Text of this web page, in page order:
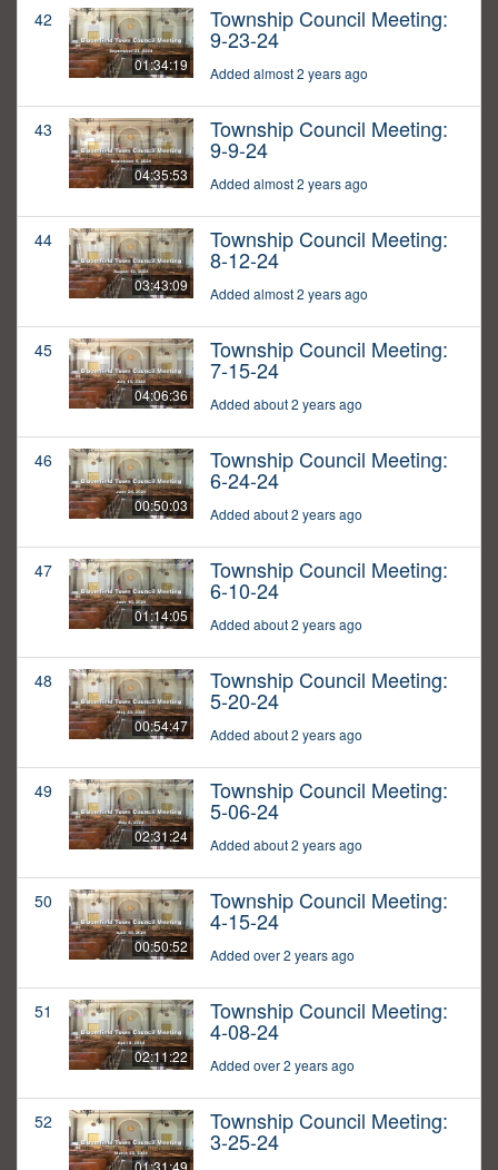
42
01:34:19
Township Council Meeting:
9-23-24
Added almost 2 years ago
43
04:35:53
Township Council Meeting:
9-9-24
Added almost 2 years ago
44
03:43:09
Township Council Meeting:
8-12-24
Added almost 2 years ago
45
04:06:36
Township Council Meeting:
7-15-24
Added about 2 years ago
46
00:50:03
Township Council Meeting:
6-24-24
Added about 2 years ago
47
01:14:05
Township Council Meeting:
6-10-24
Added about 2 years ago
48
00:54:47
Township Council Meeting:
5-20-24
Added about 2 years ago
49
02:31:24
Township Council Meeting:
5-06-24
Added about 2 years ago
50
00:50:52
Township Council Meeting:
4-15-24
Added over 2 years ago
51
02:11:22
Township Council Meeting:
4-08-24
Added over 2 years ago
52 Township Council Meeting:
3-25-24